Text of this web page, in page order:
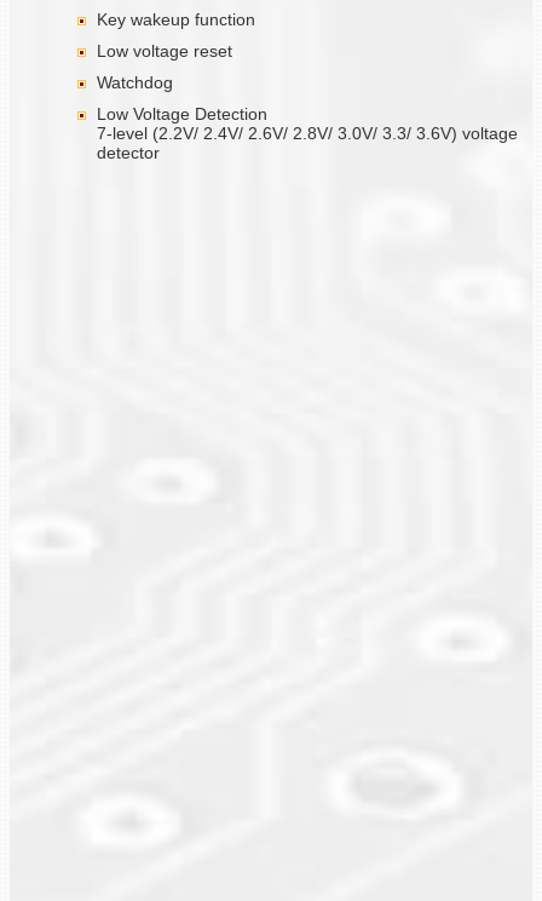
Key wakeup function
Low voltage reset
Watchdog
Low Voltage Detection
7-level (2.2V/ 2.4V/ 2.6V/ 2.8V/ 3.0V/ 3.3/ 3.6V) voltage
detector